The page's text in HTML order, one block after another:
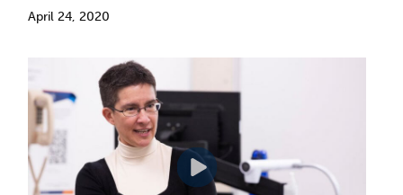
April 24, 2020